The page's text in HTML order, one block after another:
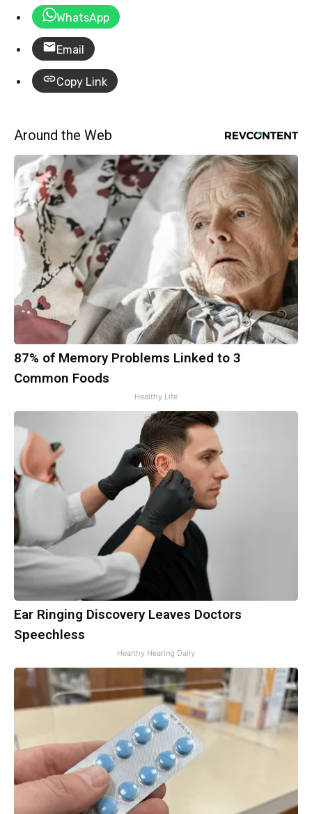
WhatsApp
Email
Copy Link
Around the Web
87% of Memory Problems Linked to 3
Common Foods
Healthy Life
Ear Ringing Discovery Leaves Doctors
Speechless
Healthy Hearing Daily